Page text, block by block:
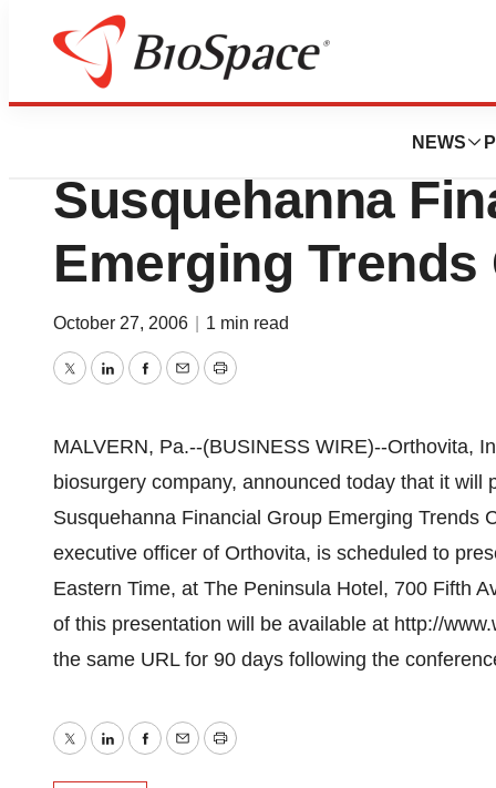
NEWS
Pharm Country
Orthovita, Inc.
Susquehanna
Emerging
October 27, 2006 1 min read
TwitterLinkedInFacebook
EmailPrint
MALVERN, Pa.--(BUSINESS WIRE)--Orthovita,
biosurgery company, announced today that it
Susquehanna Financial Group Emerging Trends
executive officer of Orthovita, is scheduled to
Eastern Time, at The Peninsula Hotel, 700 Fifth
of this presentation will be available at http://
the same URL for 90 days following the
TwitterLinkedInFacebook
EmailPrint